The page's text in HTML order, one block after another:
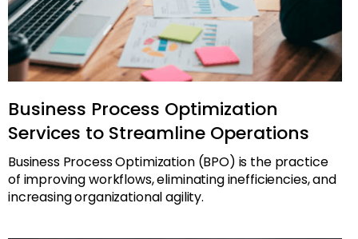
Business Process Optimization
Services to Streamline Operations
Business Process Optimization (BPO) is the practice
of improving workflows, eliminating inefficiencies, and
increasing organizational agility.